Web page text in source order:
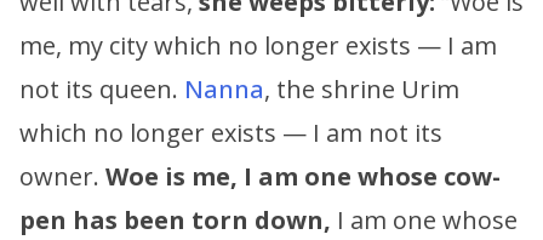
me, my city which no longer exists — I am
not its queen. Nanna, the shrine Urim
which no longer exists — I am not its
owner. Woe is me, I am one whose cow-
pen has been torn down, I am one whose